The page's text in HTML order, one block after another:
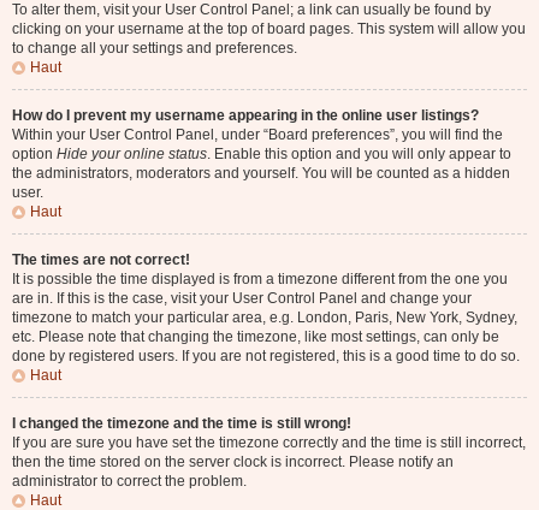
To alter them, visit your User Control Panel; a link can usually be found by
clicking on your username at the top of board pages. This system will allow you
to change all your settings and preferences.
Haut
How do I prevent my username appearing in the online user listings?
Within your User Control Panel, under “Board preferences”, you will find the
option Hide your online status. Enable this option and you will only appear to
the administrators, moderators and yourself. You will be counted as a hidden
user.
Haut
The times are not correct!
It is possible the time displayed is from a timezone different from the one you
are in. If this is the case, visit your User Control Panel and change your
timezone to match your particular area, e.g. London, Paris, New York, Sydney,
etc. Please note that changing the timezone, like most settings, can only be
done by registered users. If you are not registered, this is a good time to do so.
Haut
I changed the timezone and the time is still wrong!
If you are sure you have set the timezone correctly and the time is still incorrect,
then the time stored on the server clock is incorrect. Please notify an
administrator to correct the problem.
Haut